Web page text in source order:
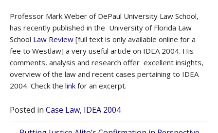
Professor Mark Weber of DePaul University Law School,
has recently published in the University of Florida Law
School Law Review [full text is only available online for a
fee to Westlaw] a very useful article on IDEA 2004. His
comments, analysis and research offer excellent insights,
overview of the law and recent cases pertaining to IDEA
2004. Check the link for an excerpt.
Posted in Case Law, IDEA 2004